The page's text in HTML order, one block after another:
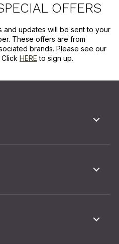
OFFERS
and updates will be sent to your
These offers are from
brands. Please see our
Click HERE to sign up.